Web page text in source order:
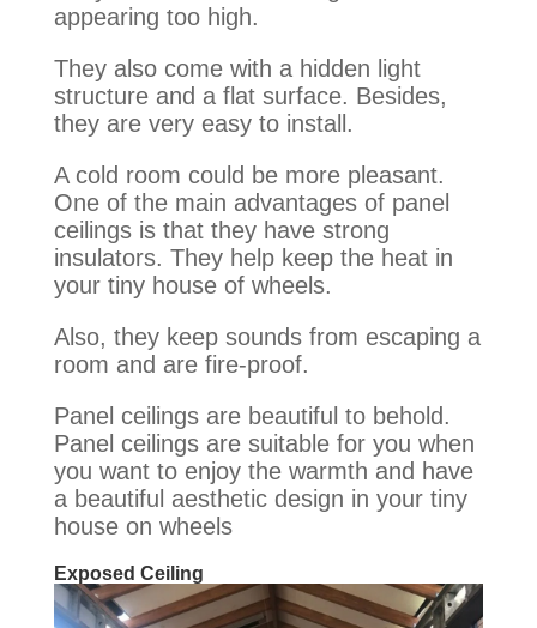
appearing too high.
They also come with a hidden light
structure and a flat surface. Besides,
they are very easy to install.
A cold room could be more pleasant.
One of the main advantages of panel
ceilings is that they have strong
insulators. They help keep the heat in
your tiny house of wheels.
Also, they keep sounds from escaping a
room and are fire-proof.
Panel ceilings are beautiful to behold.
Panel ceilings are suitable for you when
you want to enjoy the warmth and have
a beautiful aesthetic design in your tiny
house on wheels
Exposed Ceiling